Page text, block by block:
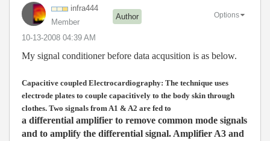
infra444
Member
Author
‎10-13-2008 04:39 AM
Options
My signal conditioner before data acqusition is as below.
Capacitive coupled Electrocardiography: The technique uses
electrode plates to couple capacitively to the body skin through
clothes. Two signals from A1 & A2 are fed to
a differential amplifier to remove common mode signals
and to amplify the differential signal. Amplifier A3 and